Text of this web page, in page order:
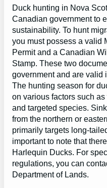
Duck hunting in Nova
Canadian government to
sustainability. To hunt
you must possess a valid
Permit and a Canadian
Stamp. These two
government and are valid
The hunting season for
on various factors such
and targeted species.
from the northern or
primarily targets long-
important to note that
Harlequin Ducks. For
regulations, you can
Department of Lands.